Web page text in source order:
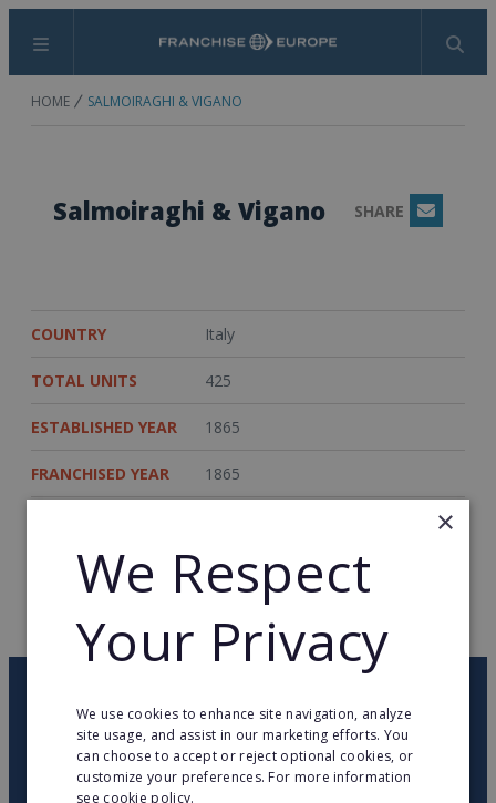
Menu Search
HOME SALMOIRAGHI & VIGANO
Salmoiraghi & Vigano SHARE Email
COUNTRY Italy
TOTAL UNITS 425
ESTABLISHED YEAR 1865
FRANCHISED YEAR 1865
WEB PAGE www.salmoiraghievigano.it
RETURN TO HOME
twitteryoutubefacebooklinkedin
×
We Respect
Your Privacy
We use cookies to enhance site navigation, analyze
site usage, and assist in our marketing efforts. You
can choose to accept or reject optional cookies, or
customize your preferences. For more information
see cookie policy.